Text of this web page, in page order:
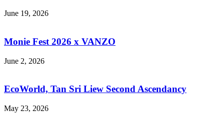
June 19, 2026
Monie Fest 2026 x VANZO
June 2, 2026
EcoWorld, Tan Sri Liew Second Ascendancy
May 23, 2026